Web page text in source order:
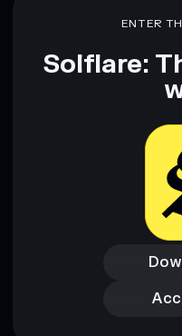
ENTER
Solflare: